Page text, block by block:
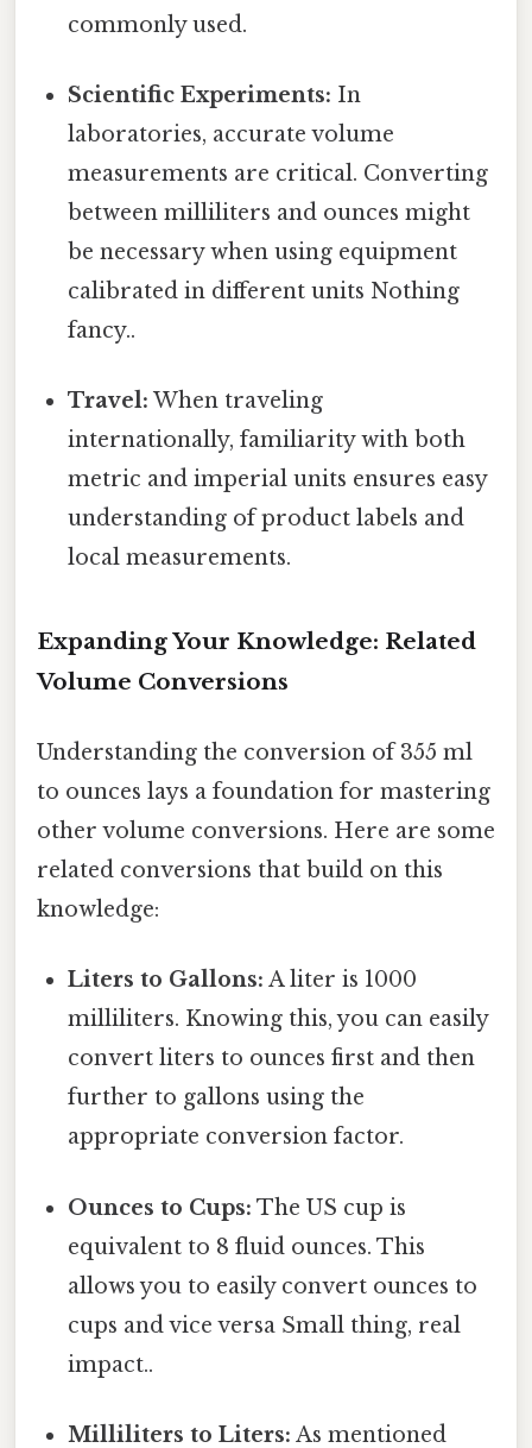
commonly used.
Scientific Experiments: In
laboratories, accurate volume
measurements are critical. Converting
between milliliters and ounces might
be necessary when using equipment
calibrated in different units Nothing
fancy..
Travel: When traveling
internationally, familiarity with both
metric and imperial units ensures easy
understanding of product labels and
local measurements.
Expanding Your Knowledge: Related
Volume Conversions
Understanding the conversion of 355 ml
to ounces lays a foundation for mastering
other volume conversions. Here are some
related conversions that build on this
knowledge:
Liters to Gallons: A liter is 1000
milliliters. Knowing this, you can easily
convert liters to ounces first and then
further to gallons using the
appropriate conversion factor.
Ounces to Cups: The US cup is
equivalent to 8 fluid ounces. This
allows you to easily convert ounces to
cups and vice versa Small thing, real
impact..
Milliliters to Liters: As mentioned